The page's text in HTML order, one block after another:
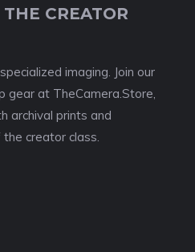
CREATOR
imaging. Join our
gear at TheCamera.Store,
archival prints and
creator class.